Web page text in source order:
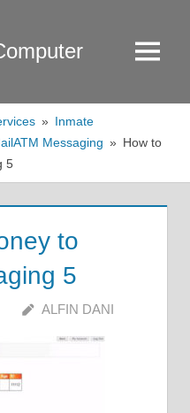
Menu
Inmate
Messaging
How to
5
to
5
ALFIN DANI